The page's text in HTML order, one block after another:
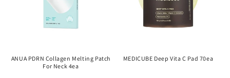
ANUA PDRN Collagen Melting Patch
For Neck 4ea
MEDICUBE Deep Vita C Pad 70ea